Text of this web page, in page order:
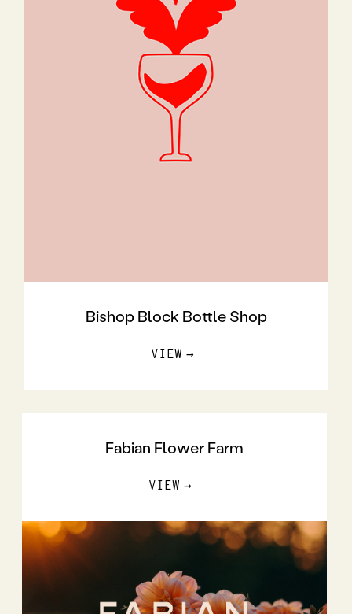
Bishop Block Bottle Shop
VIEW
Fabian Flower Farm
VIEW